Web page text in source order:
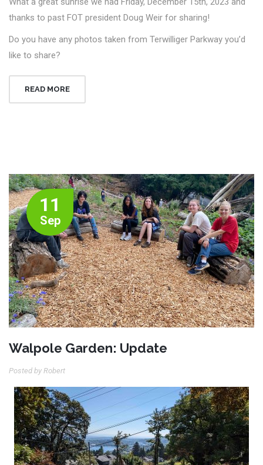
thanks to past FOT president Doug Weir for sharing!
Do you have any photos taken from Terwilliger Parkway you’d
like to share?
READ MORE
11
Sep
Walpole Garden: Update
Posted by Robert